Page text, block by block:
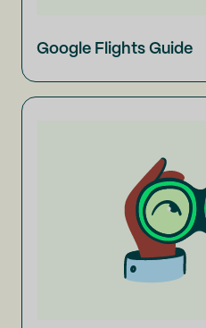
Google Flights Guide